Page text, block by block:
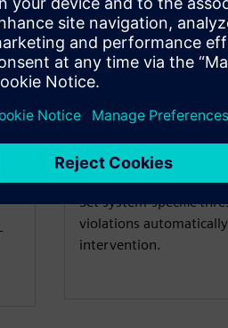
Configure
Set system-specific
violations
intervention.